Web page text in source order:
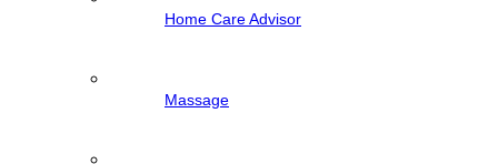
Home Care Advisor
Massage